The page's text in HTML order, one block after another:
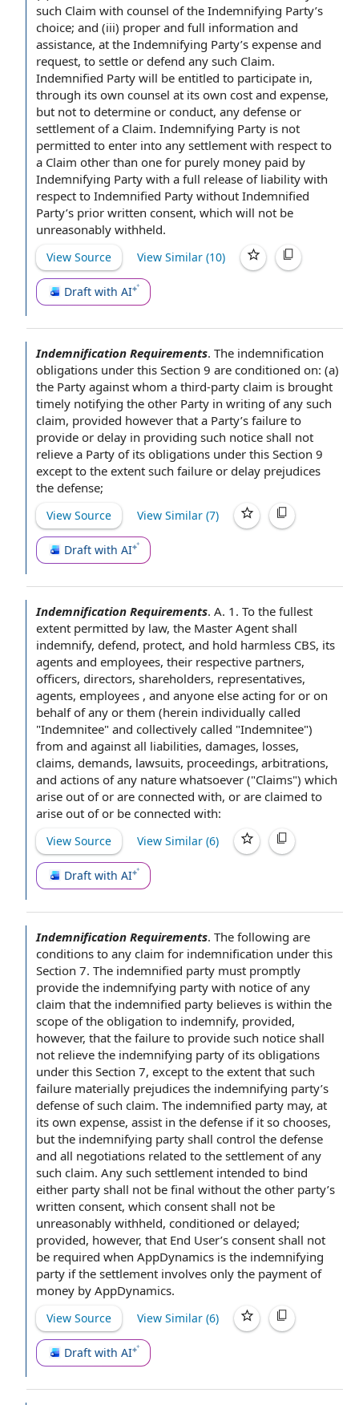
such Claim with counsel of the Indemnifying Party’s
choice; and (iii) proper and full information and
assistance, at the Indemnifying Party’s expense and
request, to settle or defend any such Claim.
Indemnified Party will be entitled to participate in,
through its own counsel at its own cost and expense,
but not to determine or conduct, any defense or
settlement of a Claim. Indemnifying Party is not
permitted to enter into any settlement with respect to
a Claim other than one for purely money paid by
Indemnifying Party with a full release of liability with
respect to Indemnified Party without Indemnified
Party’s prior written consent, which will not be
unreasonably withheld.
View Source View Similar (10)
Draft with AI
Indemnification Requirements. The indemnification
obligations under this Section 9 are conditioned on: (a)
the Party against whom a third-party claim is brought
timely notifying the other Party in writing of any such
claim, provided however that a Party’s failure to
provide or delay in providing such notice shall not
relieve a Party of its obligations under this Section 9
except to the extent such failure or delay prejudices
the defense;
View Source View Similar (7)
Draft with AI
Indemnification Requirements. A. 1. To the fullest
extent permitted by law, the Master Agent shall
indemnify, defend, protect, and hold harmless CBS, its
agents and employees, their respective partners,
officers, directors, shareholders, representatives,
agents, employees , and anyone else acting for or on
behalf ofany or them (herein individually called
"Indemnitee" and collectively called "Indemnitee")
from and against all liabilities, damages, losses,
claims, demands, lawsuits, proceedings, arbitrations,
and actions of any nature whatsoever ("Claims") which
arise out of or are connected with, or are claimed to
arise out of or be connected with:
View Source View Similar (6)
Draft with AI
Indemnification Requirements. The following are
conditions to any claim for indemnification under this
Section 7. The indemnified party must promptly
provide the indemnifying party with notice of any
claim that the indemnified party believes is within the
scope of the obligation to indemnify, provided,
however, that the failure to provide such notice shall
not relieve the indemnifying party of its obligations
under this Section 7, except to the extent that such
failure materially prejudices the indemnifying party’s
defense of such claim. The indemnified party may, at
its own expense, assist in the defense if it so chooses,
but the indemnifying party shall control the defense
and all negotiations related to the settlement ofany
such claim. Any such settlement intended to bind
either party shall not be final without the other party’s
written consent, which consent shall not be
unreasonably withheld, conditioned or delayed;
provided, however, that End User’s consent shall not
be required when AppDynamics is the indemnifying
party if the settlement involves only the payment of
money by AppDynamics.
View Source View Similar (6)
Draft with AI